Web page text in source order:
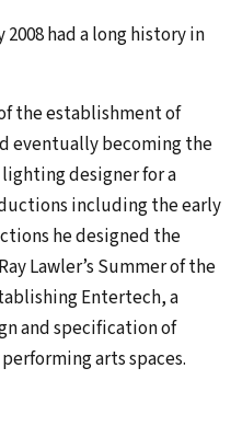
had a long history in
the establishment of
eventually becoming the
lighting designer for a
including the early
he designed the
Lawler’s Summer of the
Entertech, a
and specification of
arts spaces.